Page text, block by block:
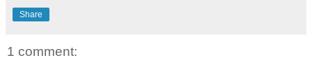
Share
1 comment: